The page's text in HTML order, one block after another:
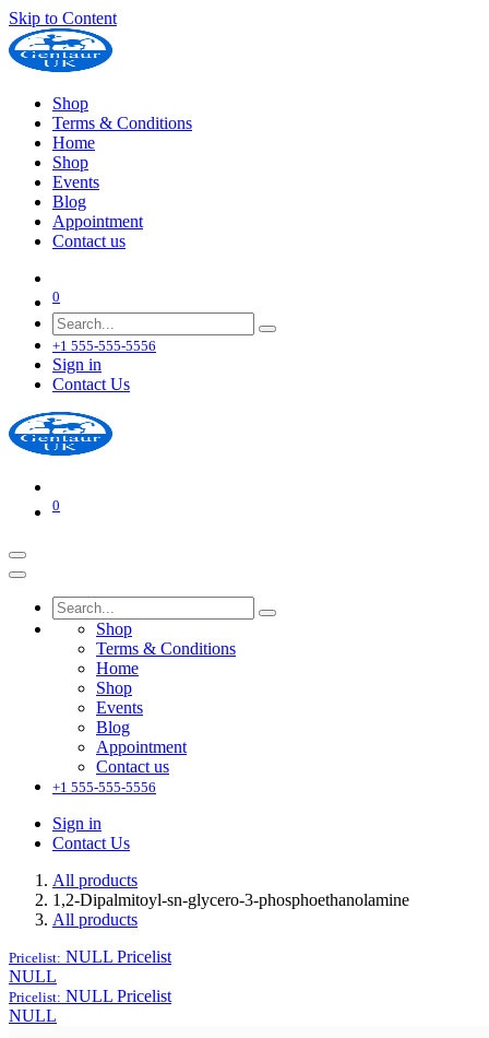
Skip to Content
Shop
Terms & Conditions
Home
Shop
Events
Blog
Appointment
Contact us
0
+1 555-555-5556
Sign in
Contact Us
0
Shop
Terms & Conditions
Home
Shop
Events
Blog
Appointment
Contact us
+1 555-555-5556
Sign in
Contact Us
All products
1,2-Dipalmitoyl-sn-glycero-3-phosphoethanolamine
All products
Pricelist: NULL Pricelist
NULL
Pricelist: NULL Pricelist
NULL